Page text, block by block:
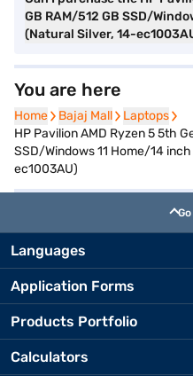
GB RAM/512 GB SSD/
(Natural Silver, 14-
You are here
Home
Home Bajaj Mall
Bajaj Mall Laptops
Laptops
HP Pavilion AMD Ryzen 5 5th
SSD/Windows 11 Home/14
ec1003AU)
Languages
Application Forms
Products Portfolio
Calculators